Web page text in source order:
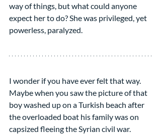
way of things, but what could anyone
expect her to do? She was privileged, yet
powerless, paralyzed.
I wonder if you have ever felt that way.
Maybe when you saw the picture of that
boy washed up on a Turkish beach after
the overloaded boat his family was on
capsized fleeing the Syrian civil war.